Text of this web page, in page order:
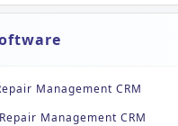
Management CRM
Management CRM